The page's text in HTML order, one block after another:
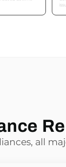
all